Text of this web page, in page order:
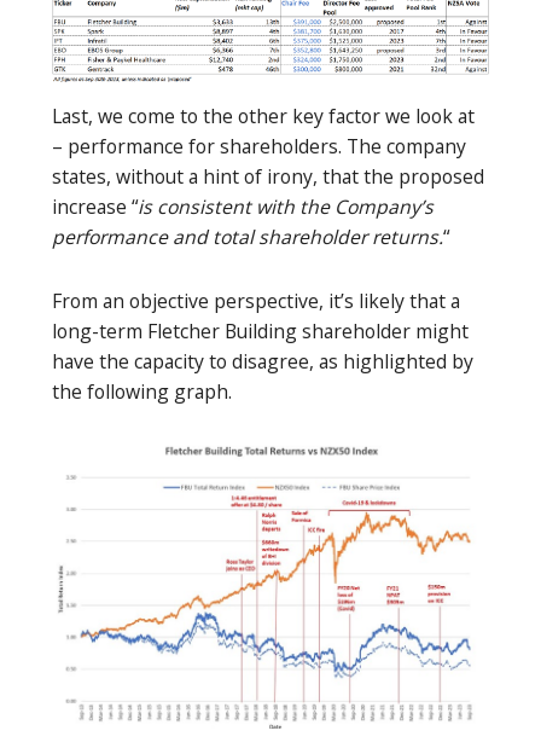
Last, we come to the other key factor we look at
– performance for shareholders. The company
states, without a hint of irony, that the proposed
increase “is consistent with the Company’s
performance and total shareholder returns.“
From an objective perspective, it’s likely that a
long-term Fletcher Building shareholder might
have the capacity to disagree, as highlighted by
the following graph.